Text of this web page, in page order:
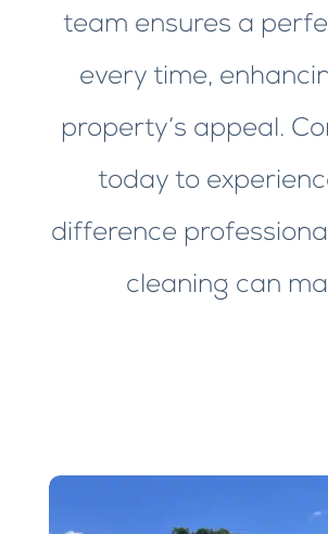
team ensures a
every time,
property’s appeal.
today to
difference
cleaning can